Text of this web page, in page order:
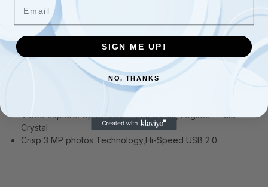
Description
Additional information
HD 720p video calling and HD video recording, 2.4 GHz
Video capture: Up to 1280 x 720 pixels, Logitech Fluid
Crystal
Crisp 3 MP photos Technology,Hi-Speed USB 2.0
SIGN ME UP!
NO, THANKS